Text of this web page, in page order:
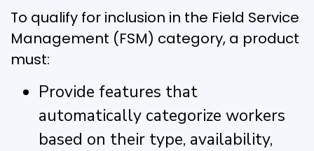
To qualify for inclusion in the Field Service
Management (FSM) category, a product
must:
Provide features that
automatically categorize workers
based on their type, availability,